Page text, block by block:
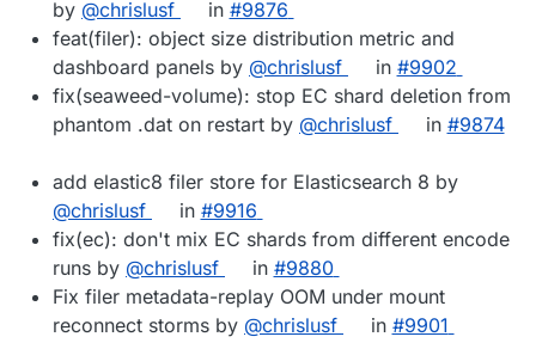
by @chrislusf in #9876
feat(filer): object size distribution metric and
dashboard panels by @chrislusf in #9902
fix(seaweed-volume): stop EC shard deletion from
phantom .dat on restart by @chrislusf in #9874
add elastic8 filer store for Elasticsearch 8 by
@chrislusf
in #9916
fix(ec): don't mix EC shards from different encode
runs by @chrislusf in #9880
Fix filer metadata-replay OOM under mount
reconnect storms by @chrislusf in #9901